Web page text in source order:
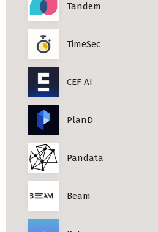
Tandem
TimeSec
CEF AI
PlanD
Pandata
Beam